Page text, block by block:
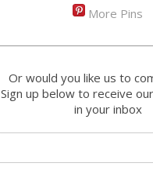
More Pins
Or would you like us to
Sign up below to receive
in your inbox